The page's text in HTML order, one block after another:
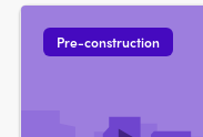
Pre-construction